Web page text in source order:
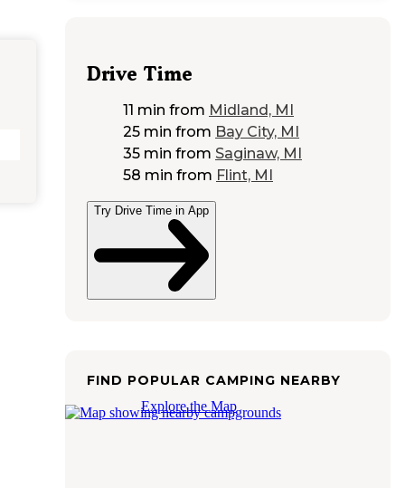
Drive Time
11 min from Midland, MI
25 min from Bay City, MI
35 min from Saginaw, MI
58 min from Flint, MI
Try Drive Time in App
FIND POPULAR CAMPING NEARBY
Explore the Map